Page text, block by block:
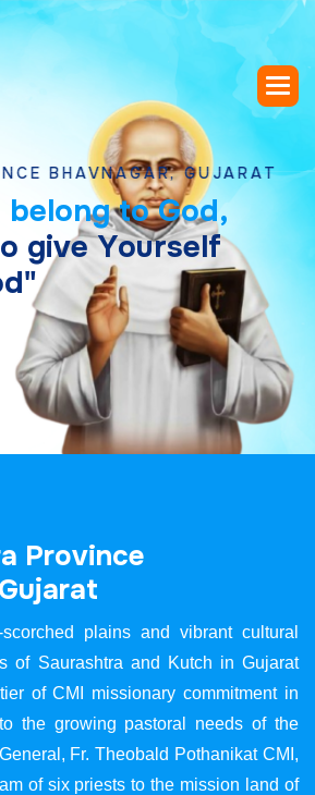
GUJARAT
belong to God,
o give Yourself
d"
a Province
Gujarat
plains and vibrant cultural
of Saurashtra and Kutch in Gujarat
of CMI missionary commitment in
the growing pastoral needs of the
Fr. Theobald Pothanikat CMI,
of six priests to the mission land of